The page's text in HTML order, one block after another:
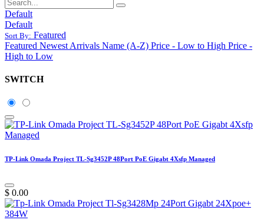
Default
Default
Sort By: Featured
Featured Newest Arrivals Name (A-Z) Price - Low to High Price -
High to Low
SWITCH
TP-Link Omada Project TL-Sg3452P 48Port PoE Gigabt 4Xsfp Managed
$ 0.00